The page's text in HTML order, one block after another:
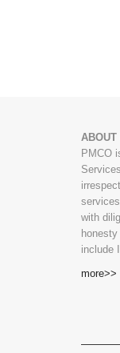
ABOUT
PMCO
with
include
more>>